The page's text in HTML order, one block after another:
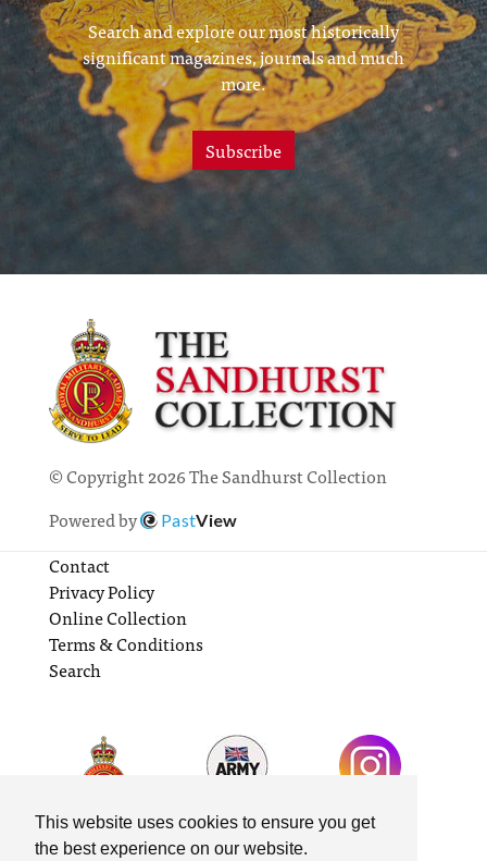
This website uses cookies to ensure you get
the best experience on our website.
Search and explore our most historically
significant magazines, journals and much
more.
Subscribe
© Copyright 2026 The Sandhurst Collection
Powered by
PastView
Contact
Privacy Policy
Online Collection
Terms & Conditions
Search